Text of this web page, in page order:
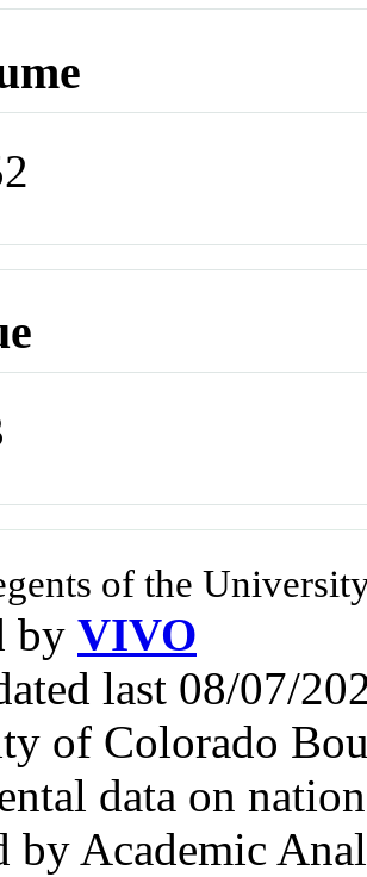
of the
by VIVO
last 08/07/
of Colorado
data on
by Academic